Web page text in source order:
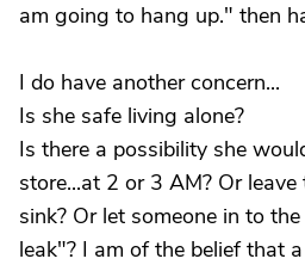
am going to hang up." then
I do have another concern...
Is she safe living alone?
Is there a possibility she
store...at 2 or 3 AM? Or
sink? Or let someone in to
leak"? I am of the belief that